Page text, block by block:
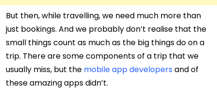
But then, while travelling, we need much more than
just bookings. And we probably don’t realise that the
small things count as much as the big things do on a
trip. There are some components of a trip that we
usually miss, but the mobile app developers and of
these amazing apps didn’t.